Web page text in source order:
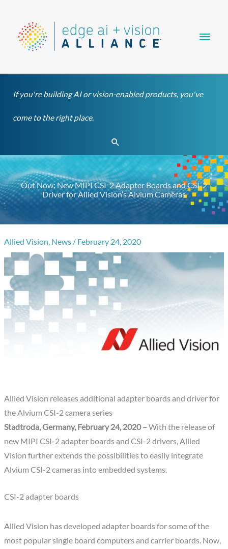
content
If you're building AI or vision-enabled products, you've
come to the right place.
Search
Out Now: New MIPI CSI-2 Adapter Boards and CSI-2
Driver for Allied Vision’s Alvium Cameras
Allied Vision, News / February 24, 2020
Allied Vision releases additional adapter boards and driver for
the Alvium CSI-2 camera series
Stadtroda, Germany, February 24, 2020 –With the release of
new MIPI CSI-2 adapter boards and CSI-2 drivers, Allied
Vision further extends the possibilities to easily integrate
Alvium CSI-2 cameras into embedded systems.
CSI-2 adapter boards
Allied Vision has developed adapter boards for some of the
most popular single board computers and carrier boards. Now,